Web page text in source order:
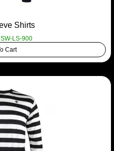
Shirts
LS-900
Cart